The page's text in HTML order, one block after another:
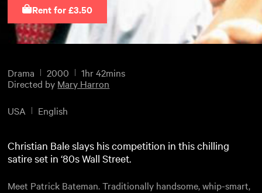
Rent for £3.50
Drama 2000
1hr 42mins
Directed by Mary Harron
USA English
Christian Bale slays his competition in this chilling
satire set in ‘80s Wall Street.
Meet Patrick Bateman. Traditionally handsome, whip-smart,